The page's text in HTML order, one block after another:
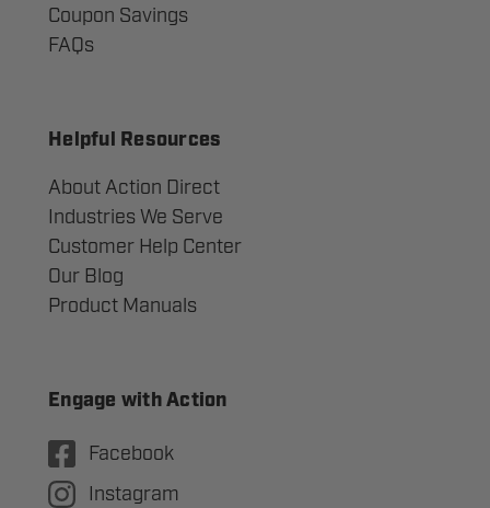
Coupon Savings
FAQs
Helpful Resources
About Action Direct
Industries We Serve
Customer Help Center
Our Blog
Product Manuals
Engage with Action
Facebook
Instagram